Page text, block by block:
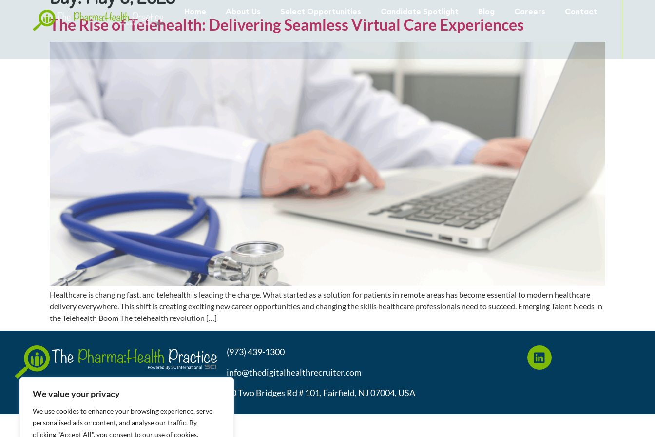
We value your privacy
We use cookies to enhance your browsing experience, serve
personalised ads or content, and analyse our traffic. By
clicking "Accept All", you consent to our use of cookies.
Home About Us Select Opportunities Candidate Spotlight Blog Careers Contact
The Rise of Telehealth: Delivering Seamless Virtual Care Experiences
Healthcare is changing fast, and telehealth is leading the charge. What started as a solution for patients in remote areas has become essential to modern healthcare
delivery everywhere. This shift is creating exciting new career opportunities and changing the skills healthcare professionals need to succeed. Emerging Talent Needs in
the Telehealth Boom The telehealth revolution […]
(973) 439-1300
info@thedigitalhealthrecruiter.com
30 Two Bridges Rd # 101, Fairfield, NJ 07004, USA